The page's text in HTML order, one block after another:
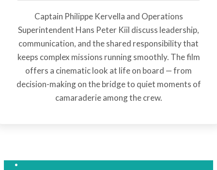
Captain Philippe Kervella and Operations
Superintendent Hans Peter Kiil discuss leadership,
communication, and the shared responsibility that
keeps complex missions running smoothly. The film
offers a cinematic look at life on board — from
decision-making on the bridge to quiet moments of
camaraderie among the crew.